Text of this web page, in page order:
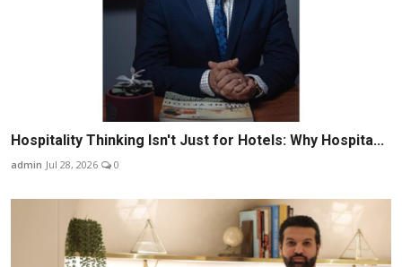
Hospitality Thinking Isn't Just for Hotels: Why Hospita...
admin Jul 28, 2026 0